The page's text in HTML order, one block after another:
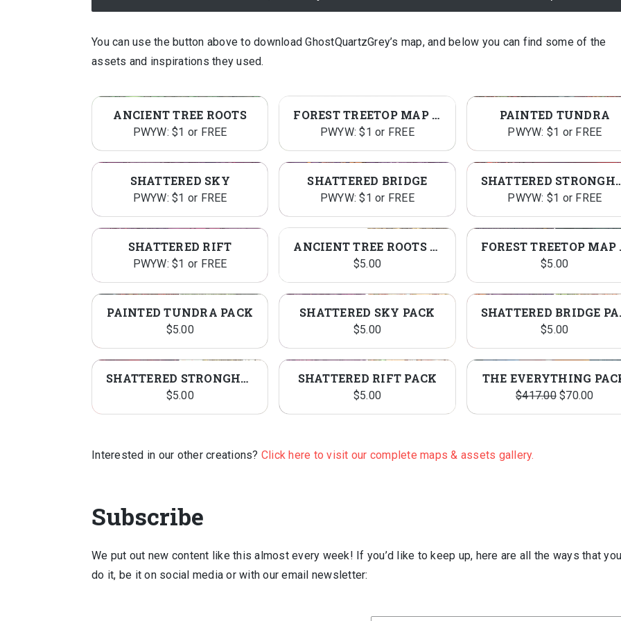
You can use the button above to download GhostQuartzGrey’s map, and below you can find some of the
assets and inspirations they used.
ANCIENT TREE ROOTS
PWYW: $1 or FREE
FOREST TREETOP MAP ASSETS
PWYW: $1 or FREE
PAINTED TUNDRA
PWYW: $1 or FREE
SHATTERED SKY
PWYW: $1 or FREE
SHATTERED BRIDGE
PWYW: $1 or FREE PWYW: $1 or FREE
SHATTERED RIFT
PWYW: $1 or FREE
ANCIENT TREE ROOTS PACK
$5.00 $5.00
PAINTED TUNDRA PACK
$5.00
SHATTERED SKY PACK
$5.00 $5.00
SHATTERED STRONGHOLD PACK
$5.00
SHATTERED RIFT PACK
$5.00
THE EVERYTHING
$417.00 Original
price
$70.00
price
Interested in our other creations? Click here to visit our complete maps & assets gallery.
Subscribe
We put out new content like this almost every week! If you’d like to keep up, here are all the ways that
do it, be it on social media or with our email newsletter: